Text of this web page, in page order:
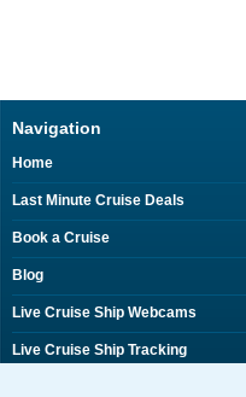
Navigation
Home
Last Minute Cruise Deals
Book a Cruise
Blog
Live Cruise Ship Webcams
Live Cruise Ship Tracking